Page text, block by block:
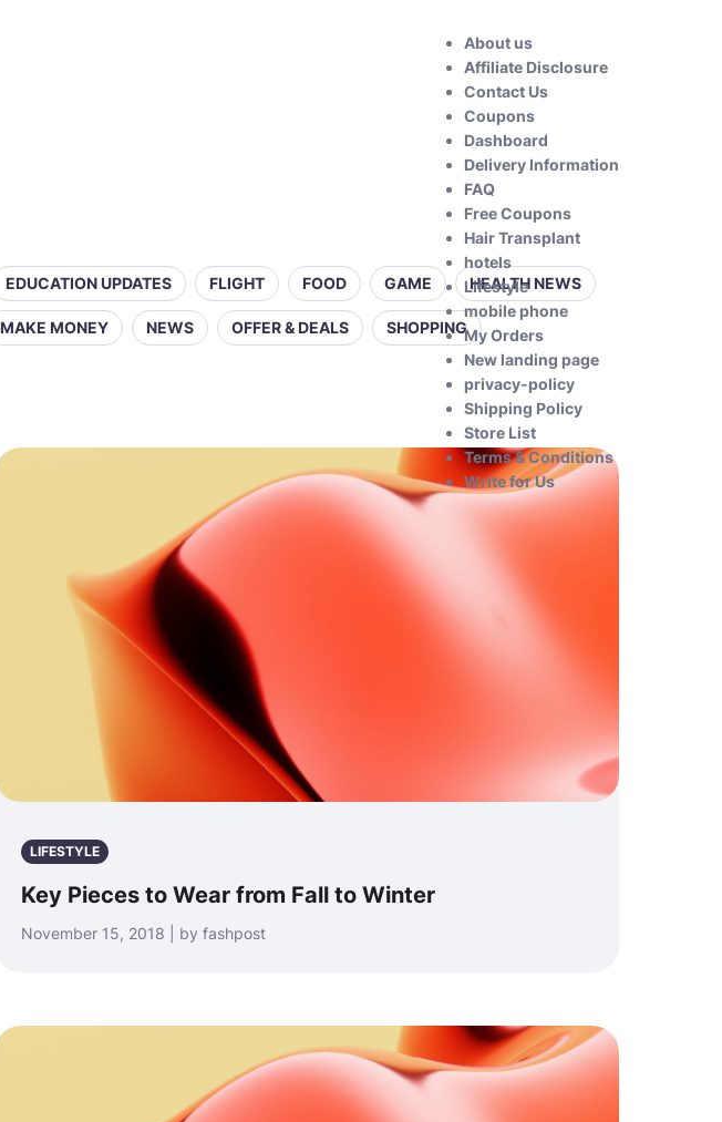
About us
Affiliate Disclosure
Contact Us
Coupons
Dashboard
Delivery Information
FAQ
Free Coupons
Hair Transplant
hotels
Lifestyle
mobile phone
My Orders
New landing page
privacy-policy
Shipping Policy
Store List
Terms & Conditions
Write for Us
EDUCATION UPDATES FLIGHT FOOD GAME HEALTH NEWS
MAKE MONEY NEWS OFFER & DEALS SHOPPING
LIFESTYLE
Key Pieces to Wear from Fall to Winter
November 15, 2018 | by fashpost